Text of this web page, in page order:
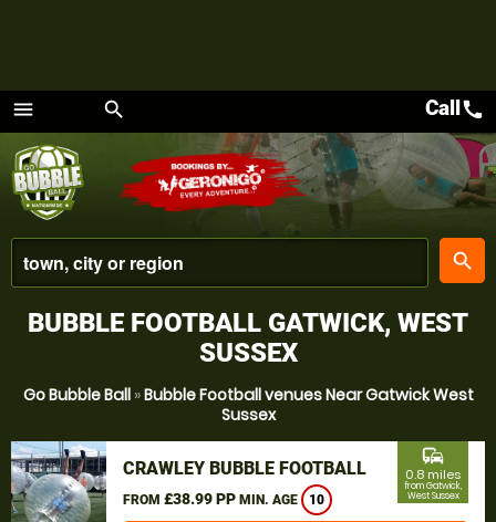
menu
Menu
search
place
search
Callcall
BUBBLE FOOTBALL GATWICK, WEST
SUSSEX
Go Bubble Ball»Bubble Football venues Near Gatwick West
Sussex
CRAWLEY BUBBLE FOOTBALL
FROM £38.99 PP MIN. AGE 10
commute
0.8 miles
from Gatwick,
West Sussex